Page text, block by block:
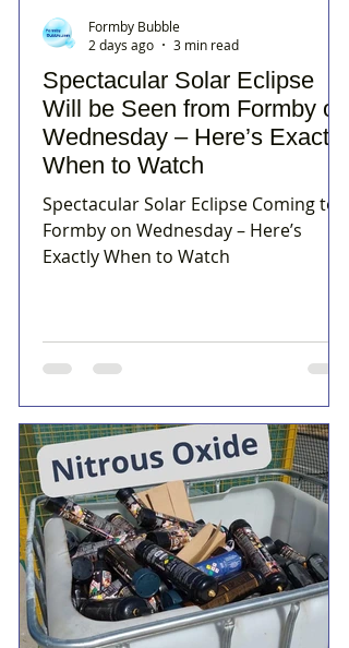
Spectacular Solar Eclipse
Will be Seen from Formby on
Wednesday – Here’s Exactly
When to Watch
Spectacular Solar Eclipse Coming to
Formby on Wednesday – Here’s
Exactly When to Watch
Formby Bubble
2 days ago
3 min read